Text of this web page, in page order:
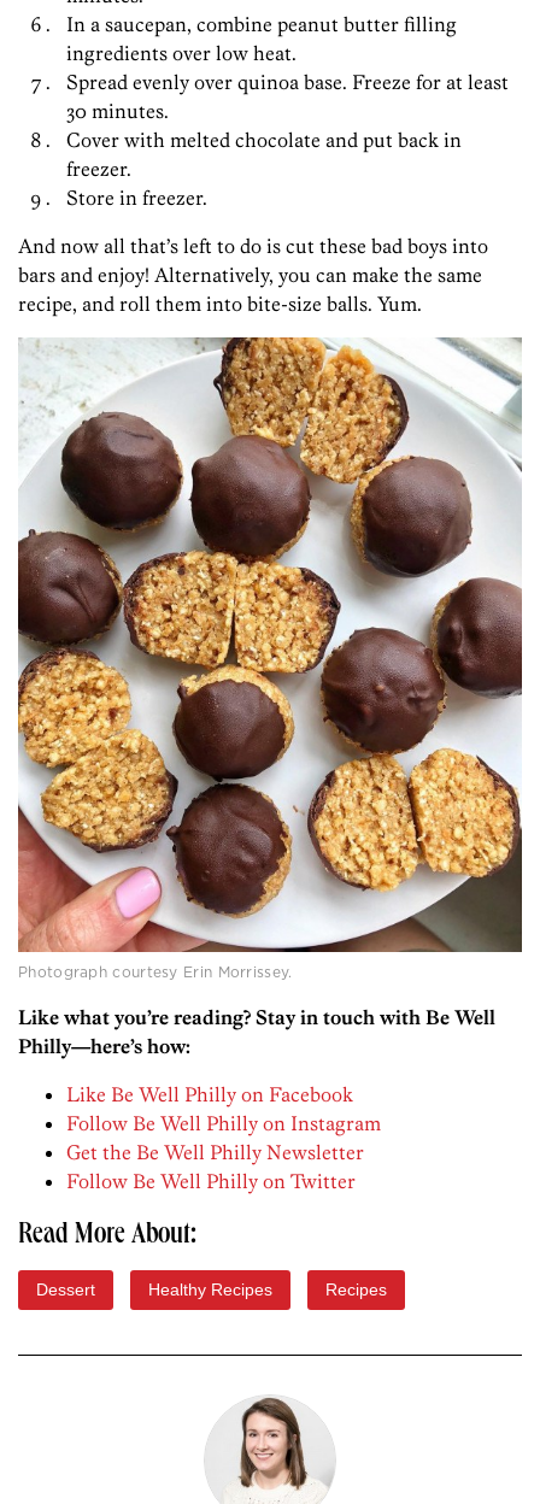
In a saucepan, combine peanut butter filling
ingredients over low heat.
Spread evenly over quinoa base. Freeze for at least
30 minutes.
Cover with melted chocolate and put back in
freezer.
Store in freezer.
And now all that’s left to do is cut these bad boys into
bars and enjoy! Alternatively, you can make the same
recipe, and roll them into bite-size balls. Yum.
Photograph courtesy Erin Morrissey.
Like what you’re reading? Stay in touch with Be Well
Philly—here’s how:
Like Be Well Philly on Facebook
Follow Be Well Philly on Instagram
Get the Be Well Philly Newsletter
Follow Be Well Philly on Twitter
Read More About:
Dessert Healthy Recipes Recipes